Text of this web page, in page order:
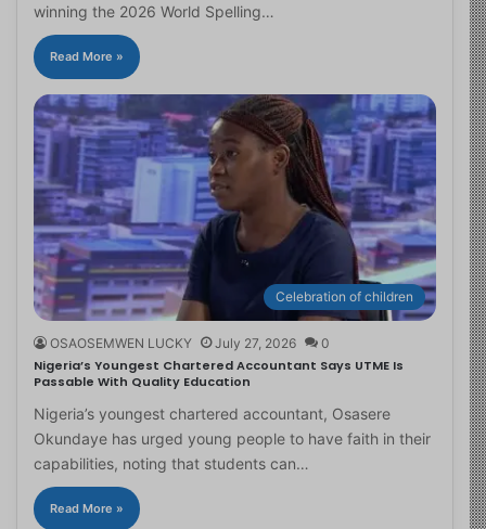
winning the 2026 World Spelling…
Read More »
Celebration of children
OSAOSEMWEN LUCKY July 27, 2026 0
Nigeria’s Youngest Chartered Accountant Says UTME Is
Passable With Quality Education
Nigeria’s youngest chartered accountant, Osasere
Okundaye has urged young people to have faith in their
capabilities, noting that students can…
Read More »